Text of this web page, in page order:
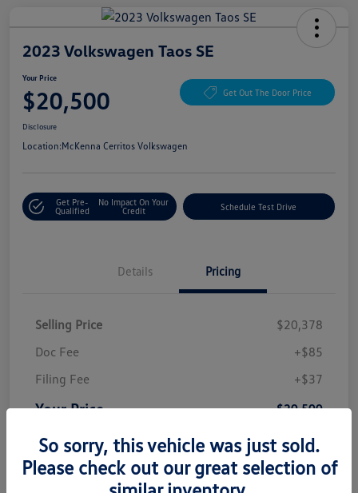
2023 Volkswagen Taos SE
Your Price
$20,500 Get Out The Door Price
Disclosure
Location:McKenna Cerritos Volkswagen
Get Pre-
Qualified
No Impact On Your
Credit
Schedule Test Drive
Details Pricing
Selling Price
$20,378
Doc Fee
+$85
Filing Fee
+$37
Your Price $20,500
So sorry, this vehicle was just sold.
Please check out our great selection of